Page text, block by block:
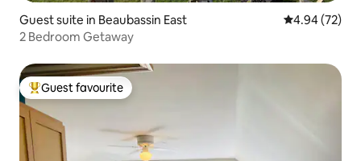
Guest suite in Beaubassin East 4.94 out of 5
4.94 (72)
2 Bedroom Getaway
Top guest favourite
Guest favourite